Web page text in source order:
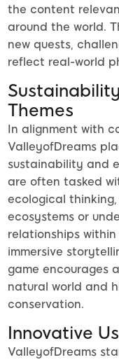
the content
around the world.
new quests,
reflect real-world
Themes
In alignment with
ValleyofDreams
sustainability and
are often tasked
ecological
ecosystems or
relationships
immersive
game encourages
natural world and
conservation.
Innovative
ValleyofDreams